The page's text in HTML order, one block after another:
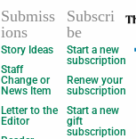
Submiss
ions
Story Ideas
Staff
Change or
News Item
Letter to the
Editor
Subscri
be
Start a new
subscription
Renew your
subscription
Start a new
gift
subscription